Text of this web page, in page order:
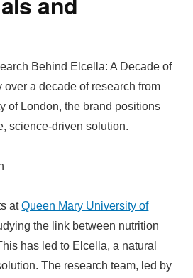
Behind Elcella: A Decade of
over a decade of research from
of London, the brand positions
science-driven solution.
atQueen Mary University of
the link between nutrition
has led to Elcella, a natural
The research team, led by